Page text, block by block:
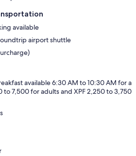
available
airport shuttle
available 6:30 AM to 10:30 AM for a
to 7,500 for adults and XPF 2,250 to 3,750